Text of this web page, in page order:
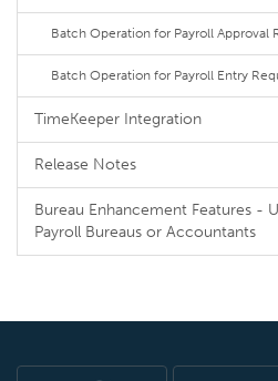
Batch Operation for Payroll Approval
Batch Operation for Payroll Entry
TimeKeeper Integration
Release Notes
Bureau Enhancement Features -
Payroll Bureaus or Accountants